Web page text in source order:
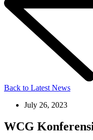
Back to Latest News
July 26, 2023
WCG